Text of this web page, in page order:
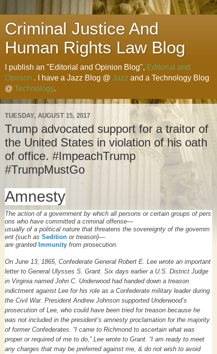
Criminal Justice And
Human Rights Law Blog
I publish an "Editorial and Opinion Blog", Editorial and
Opinion . I have a Jazz Blog @ Jazz and a Technology Blog
@ Technology.
TUESDAY, AUGUST 15, 2017
Trump advocated support for a traitor of
the United States in violation of his oath
of office. #ImpeachTrump
#TrumpMustGo
Amnesty
The action of a government by which all persons or certain groups of pers
ons who have committeda criminal offense—
usually of a political nature that threatens the sovereignty of the governm
ent (such as Sedition or treason)—
are granted Immunity from prosecution.
On June 13, 1865, Confederate General Robert E. Lee wrote an important
letter to General Ulysses S. Grant. Six days earlier a U.S. District Judge
in Virginia named John C. Underwood had handed down a treason
indictment against Lee for his role as a Confederate military leader during
the Civil War. President Andrew Johnson supported Underwood’s
prosecution of Lee, who could have been tried for treason because he
was not included in the president’s amnesty proclamation for the majority
of former Confederates. “I came to Richmond to ascertain what was
proper or required of me to do,” Lee wrote to Grant. “I am ready to meet
any charges that may be preferred against me, & do not wish to avoid